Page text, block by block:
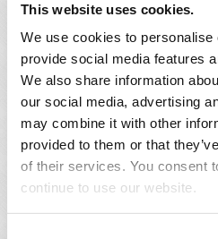
This website uses cookies.
We use cookies to personalise
provide social media features
We also share information
our social media, advertising
may combine it with other
provided to them or that
of their services. You consent
continue to use our website.
This panel will focus on
multinational companies
prioritize data privacy
navigate the rapidly-
business landscape in
newly passed China
Clauses, compare China's